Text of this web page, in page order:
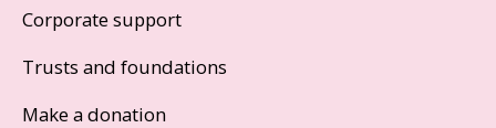
Corporate support
Trusts and foundations
Make a donation